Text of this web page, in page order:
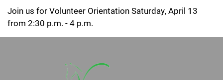
Join us for Volunteer Orientation Saturday, April 13
from 2:30 p.m. - 4 p.m.